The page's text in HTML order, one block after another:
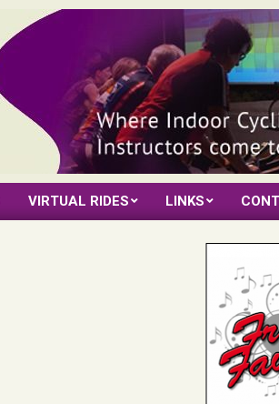
VIRTUAL RIDES LINKS